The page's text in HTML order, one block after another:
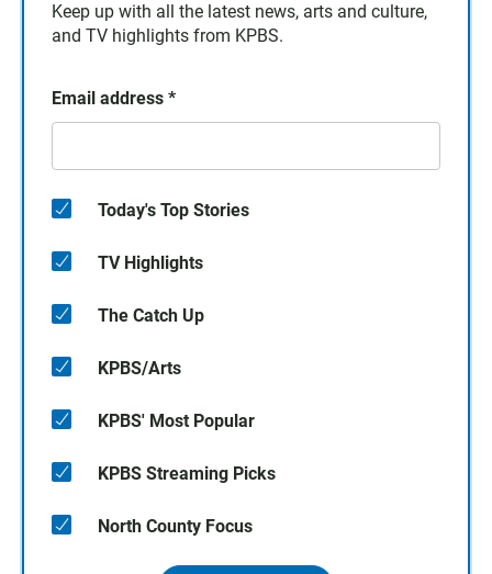
Keep up with all the latest news, arts and culture,
and TV highlights from KPBS.
Email address *
Today's Top Stories
TV Highlights
The Catch Up
KPBS/Arts
KPBS' Most Popular
KPBS Streaming Picks
North County Focus